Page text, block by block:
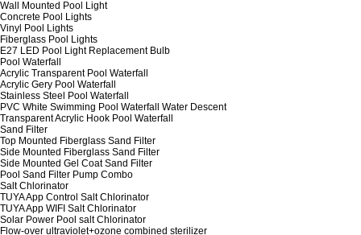
Wall Mounted Pool Light
Concrete Pool Lights
Vinyl Pool Lights
Fiberglass Pool Lights
E27 LED Pool Light Replacement Bulb
Pool Waterfall
Acrylic Transparent Pool Waterfall
Acrylic Gery Pool Waterfall
Stainless Steel Pool Waterfall
PVC White Swimming Pool Waterfall Water Descent
Transparent Acrylic Hook Pool Waterfall
Sand Filter
Top Mounted Fiberglass Sand Filter
Side Mounted Fiberglass Sand Filter
Side Mounted Gel Coat Sand Filter
Pool Sand Filter Pump Combo
Salt Chlorinator
TUYA App Control Salt Chlorinator
TUYA App WIFI Salt Chlorinator
Solar Power Pool salt Chlorinator
Flow-over ultraviolet+ozone combined sterilizer